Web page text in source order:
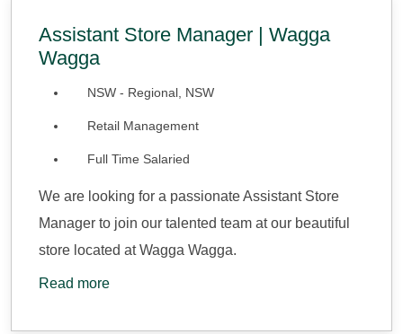
Assistant Store Manager | Wagga
Wagga
NSW - Regional, NSW
Retail Management
Full Time Salaried
We are looking for a passionate Assistant Store
Manager to join our talented team at our beautiful
store located at Wagga Wagga.
Read more